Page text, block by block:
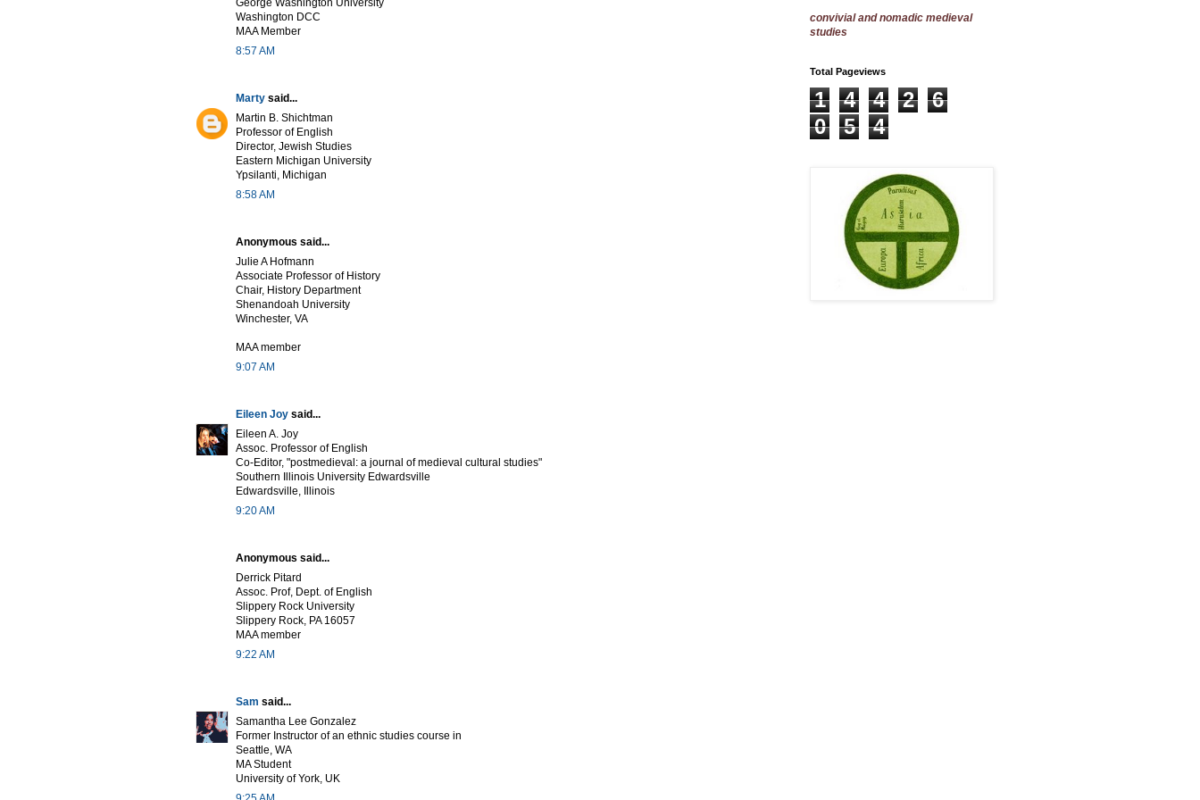
Washington DCC
MAA Member
8:57 AM
Marty said...
Martin B. Shichtman
Professor of English
Director, Jewish Studies
Eastern Michigan University
Ypsilanti, Michigan
8:58 AM
Anonymous said...
Julie A Hofmann
Associate Professor of History
Chair, History Department
Shenandoah University
Winchester, VA
MAA member
9:07 AM
Eileen Joy said...
Eileen A. Joy
Assoc. Professor of English
Co-Editor, "postmedieval: a journal of medieval cultural studies"
Southern Illinois University Edwardsville
Edwardsville, Illinois
9:20 AM
Anonymous said...
Derrick Pitard
Assoc. Prof, Dept. of English
Slippery Rock University
Slippery Rock, PA 16057
MAA member
9:22 AM
Sam said...
Samantha Lee Gonzalez
Former Instructor of an ethnic studies course in
Seattle, WA
MA Student
University of York, UK
convivial and nomadic medieval
studies
Total Pageviews
1 4 4 2
6
0
5 4